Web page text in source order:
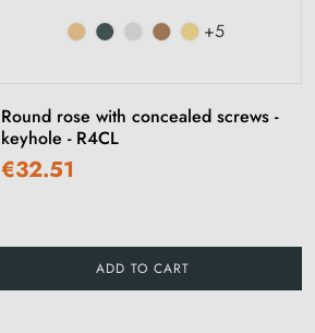
+5
Round rose with concealed screws -
keyhole - R4CL
€32.51
ADD TO CART